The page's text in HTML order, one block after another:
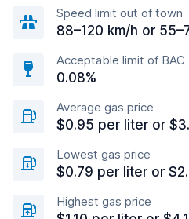
Speed limit out of town
88–120 km/h or
Acceptable limit of BAC
0.08%
Average gas price
$0.95 per liter or
Lowest gas price
$0.79 per liter or
Highest gas price